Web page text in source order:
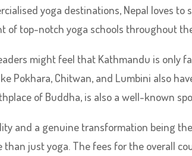
yoga destinations, Nepal loves
of top-notch yoga schools throughout
might feel that Kathmandu is only
Pokhara, Chitwan, and Lumbini also
of Buddha, is also a well-known
and a genuine transformation being
than just yoga. The fees for the overall